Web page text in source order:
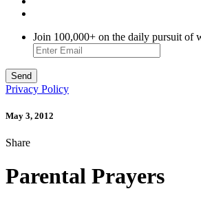
Join 100,000+ on the daily pursuit of
Privacy Policy
May 3, 2012
Share
Parental Prayers